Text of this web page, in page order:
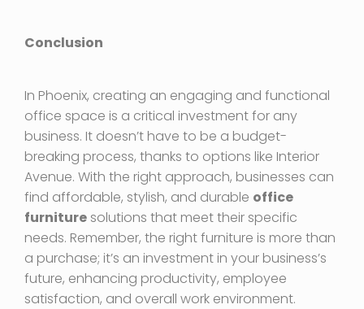
Conclusion
In Phoenix, creating an engaging and functional
office space is a critical investment for any
business. It doesn’t have to be a budget-
breaking process, thanks to options like Interior
Avenue. With the right approach, businesses can
find affordable, stylish, and durable office
furniture solutions that meet their specific
needs. Remember, the right furniture is more than
a purchase; it’s an investment in your business’s
future, enhancing productivity, employee
satisfaction, and overall work environment.